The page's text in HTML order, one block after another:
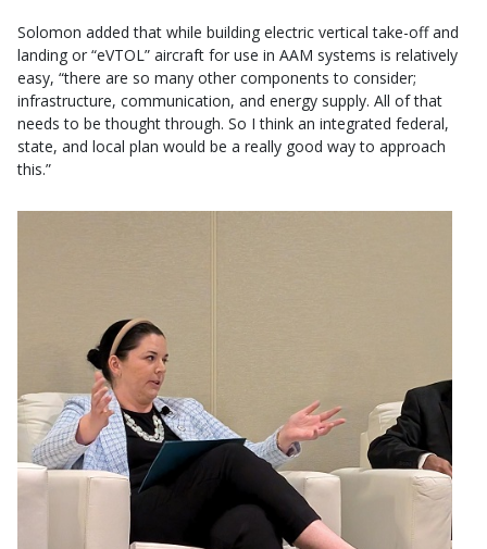
Solomon added that while building electric vertical take-off and
landing or “eVTOL” aircraft for use in AAM systems is relatively
easy, “there are so many other components to consider;
infrastructure, communication, and energy supply. All of that
needs to be thought through. So I think an integrated federal,
state, and local plan would be a really good way to approach
this.”